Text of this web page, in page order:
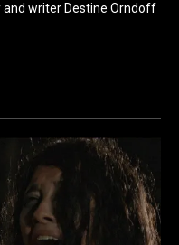
and writer Destine Orndoff